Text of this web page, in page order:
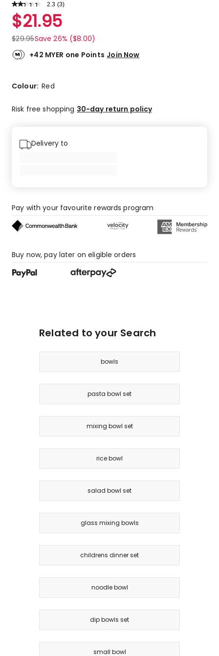
2.3 Read
Review.
Same
link.
(3)
Rated
2.3
out
of
5
5-
review,
reviews.
$21.95
$29.95Save 26% ($8.00)
+42 MYER one Points Join Now
Colour:Red
Risk free shopping 30-day return policy
Delivery to
Pay with your favourite rewards program
Buy now, pay later on eligible orders
Related to your Search
bowls
pasta bowl set
mixing bowl set
rice bowl
salad bowl set
glass mixing bowls
childrens dinner set
noodle bowl
dip bowls set
small bowl